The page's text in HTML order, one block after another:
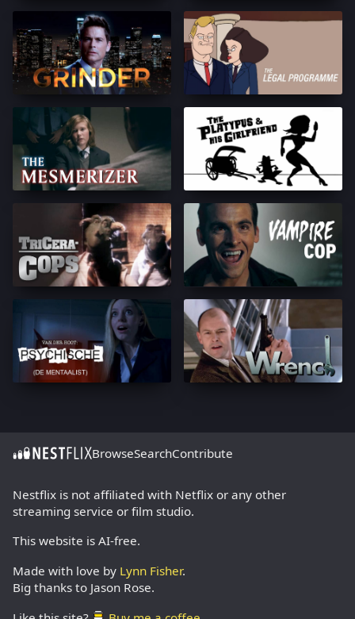
BrowseSearchContribute
Nestflix is not affiliated with Netflix or any other
streaming service or film studio.
This website is AI-free.
Made with love by Lynn Fisher.
Big thanks to Jason Rose.